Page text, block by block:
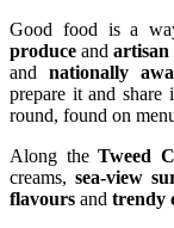
Good food is a
produce and artisan
and nationally
prepare it and
round, found on
Along theTweed
creams, sea-view
flavours and trendy